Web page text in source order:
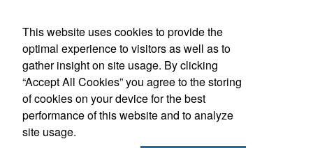
colors.
This classic 12-oz. rocks glass is perfect for toasting success with
whiskey or a mocktail, while ensuring durability with its BPA-free,
shatterproof silicone material. Think poolside resorts and crowded
bars.
Office Location
This website uses cookies to provide the
optimal experience to visitors as well as to
gather insight on site usage. By clicking
“Accept All Cookies” you agree to the storing
of cookies on your device for the best
performance of this website and to analyze
site usage.